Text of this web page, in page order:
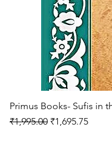
Primus Books- Sufis in
Regular Price
₹1,995.00 Sale Price
₹1,695.75